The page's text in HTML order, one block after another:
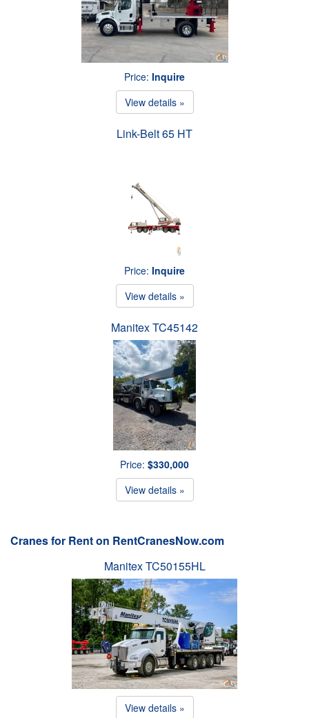
Price: Inquire
View details »
Link-Belt 65 HT
Price: Inquire
View details »
Manitex TC45142
Price: $330,000
View details »
Cranes for Rent on RentCranesNow.com
Manitex TC50155HL
View details »